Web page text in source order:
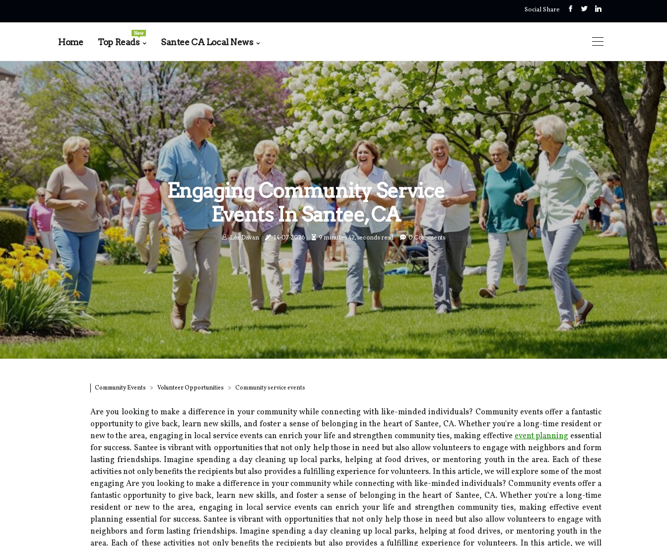
Social Share
Home Top Reads
New
Santee CA Local News
Engaging Community Service
Events In Santee, CA
Léa Diwan 14-07-2026 9 minutes 42, seconds read 0 Comments
Community Events Volunteer Opportunities Community service events
Are you looking to make a difference in your community while connecting with like-minded individuals? Community events offer a fantastic
opportunity to give back, learn new skills, and foster a sense of belonging in the heart of Santee, CA. Whether you're a long-time resident or
new to the area, engaging in local service events can enrich your life and strengthen community ties, making effectiveevent planningessential
for success. Santee is vibrant with opportunities that not only help those in need but also allow volunteers to engage with neighbors and form
lasting friendships. Imagine spending a day cleaning up local parks, helping at food drives, or mentoring youth in the area. Each of these
activities not only benefits the recipients but also provides a fulfilling experience for volunteers. In this article, we will explore some of the most
engaging Are you looking to make a difference in your community while connecting with like-minded individuals? Community events offer a
fantastic opportunity to give back, learn new skills, and foster a sense of belonging in the heart of Santee, CA. Whether you're a long-time
resident or new to the area, engaging in local service events can enrich your life and strengthen community ties, making effective event
planning essential for success. Santee is vibrant with opportunities that not only help those in need but also allow volunteers to engage with
neighbors and form lasting friendships. Imagine spending a day cleaning up local parks, helping at food drives, or mentoring youth in the
area. Each of these activities not only benefits the recipients but also provides a fulfilling experience for volunteers. In this article, we will